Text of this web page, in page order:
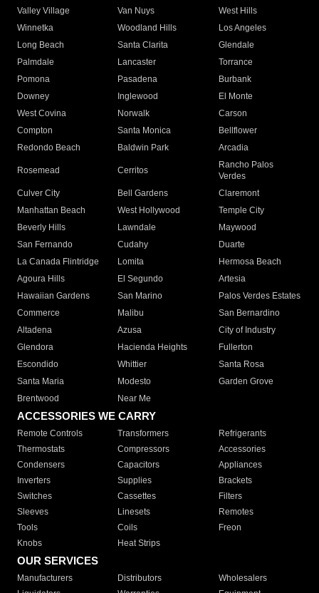
Valley Village
Van Nuys
West Hills
Winnetka
Woodland Hills
Los Angeles
Long Beach
Santa Clarita
Glendale
Palmdale
Lancaster
Torrance
Pomona
Pasadena
Burbank
Downey
Inglewood
El Monte
West Covina
Norwalk
Carson
Compton
Santa Monica
Bellflower
Redondo Beach
Baldwin Park Arcadia
Rosemead Cerritos
Rancho Palos
Verdes
Culver City
Bell Gardens
Claremont
Manhattan Beach
West Hollywood
Temple City
Beverly Hills
Lawndale
Maywood
San Fernando
Cudahy
Duarte
La Canada Flintridge
Lomita
Hermosa Beach
Agoura Hills
El Segundo
Artesia
Hawaiian Gardens
San Marino
Palos Verdes Estates
Commerce
Malibu
San Bernardino
Altadena
Azusa
City of Industry
Glendora
Hacienda Heights
Fullerton
Escondido
Whittier
Santa Rosa
Santa Maria
Modesto
Garden Grove
Brentwood
Near Me
ACCESSORIES WE CARRY
Remote Controls Transformers
Refrigerants
Thermostats
Compressors
Accessories
Condensers
Capacitors
Appliances
Inverters
Supplies
Brackets
Switches
Cassettes
Filters
Sleeves
Linesets
Remotes
Tools
Coils
Freon
Knobs
Heat Strips
OUR SERVICES
Manufacturers Distributors
Wholesalers